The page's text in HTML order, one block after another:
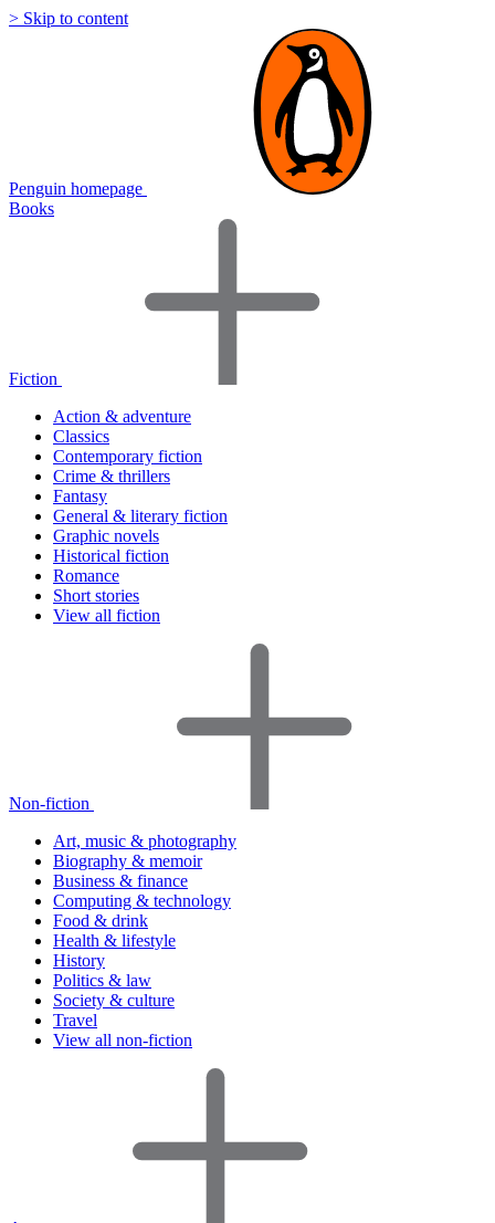
> Skip to content
Penguin homepage
Books
Fiction
Action & adventure
Classics
Contemporary fiction
Crime & thrillers
Fantasy
General & literary fiction
Graphic novels
Historical fiction
Romance
Short stories
View all fiction
Non-fiction
Art, music & photography
Biography & memoir
Business & finance
Computing & technology
Food & drink
Health & lifestyle
History
Politics & law
Society & culture
Travel
View all non-fiction